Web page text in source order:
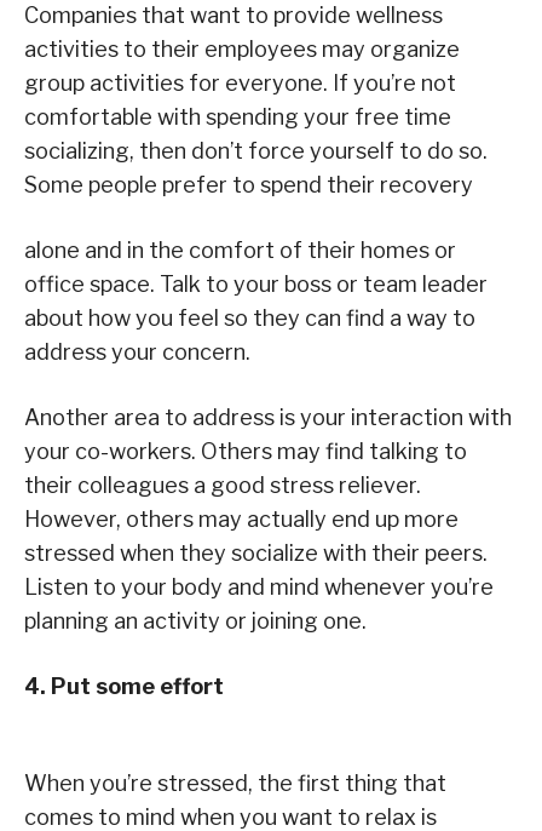
Companies that want to provide wellness
activities to their employees may organize
group activities for everyone. If you’re not
comfortable with spending your free time
socializing, then don’t force yourself to do so.
Some people prefer to spend their recovery
alone and in the comfort of their homes or
office space. Talk to your boss or team leader
about how you feel so they can find a way to
address your concern.
Another area to address is your interaction with
your co-workers. Others may find talking to
their colleagues a good stress reliever.
However, others may actually end up more
stressed when they socialize with their peers.
Listen to your body and mind whenever you’re
planning an activity or joining one.
4. Put some effort
When you’re stressed, the first thing that
comes to mind when you want to relax is